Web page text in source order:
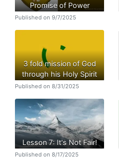
Promise of Power
Published on 9/7/2025
3 fold mission of God
through his Holy Spirit
Published on 8/31/2025
Lesson 7: It's Not Fair!
Published on 8/17/2025